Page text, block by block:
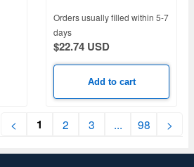
Orders usually filled within 5-7
days
$22.74 USD
Add to cart
< 1 2 3 ... 98 >